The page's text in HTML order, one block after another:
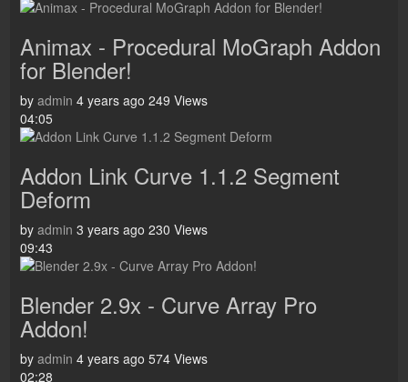
Animax - Procedural MoGraph Addon
for Blender!
by admin 4 years ago 249 Views
04:05
Addon Link Curve 1.1.2 Segment
Deform
by admin 3 years ago 230 Views
09:43
Blender 2.9x - Curve Array Pro
Addon!
by admin 4 years ago 574 Views
02:28